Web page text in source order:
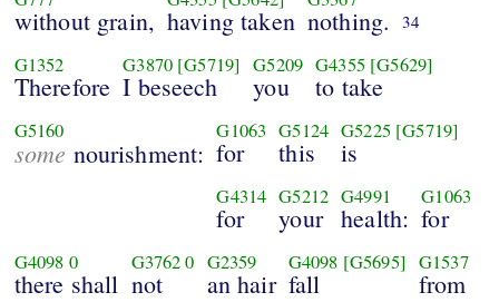
without grain, having taken nothing. 34
G1352
Therefore
G3870 [G5719]
I beseech
G5209
you
G4355 [G5629]
to take
G5160
some nourishment:
G1063
for
G5124
this
G5225 [G5719]
is
G4314
for
G5212
your
G4991
health:
G1063
for
G4098 0
there shall
G37620
not
G2359
an hair
G4098 [G5695]
fall
G1537
from